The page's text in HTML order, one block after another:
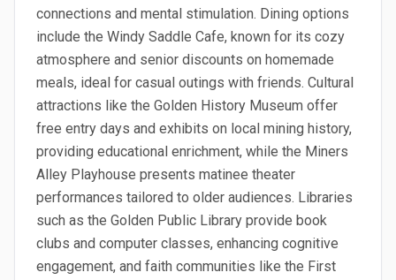
connections and mental stimulation. Dining options
include the Windy Saddle Cafe, known for its cozy
atmosphere and senior discounts on homemade
meals, ideal for casual outings with friends. Cultural
attractions like the Golden History Museum offer
free entry days and exhibits on local mining history,
providing educational enrichment, while the Miners
Alley Playhouse presents matinee theater
performances tailored to older audiences. Libraries
such as the Golden Public Library provide book
clubs and computer classes, enhancing cognitive
engagement, and faith communities like the First